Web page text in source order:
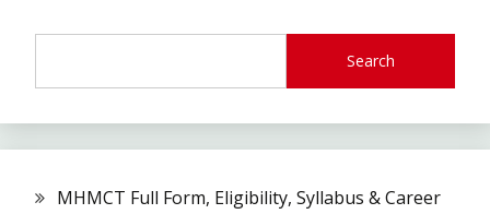
Search
MHMCT Full Form, Eligibility, Syllabus & Career